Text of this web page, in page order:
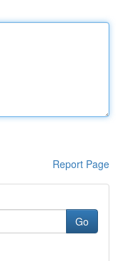
Report Page
Go